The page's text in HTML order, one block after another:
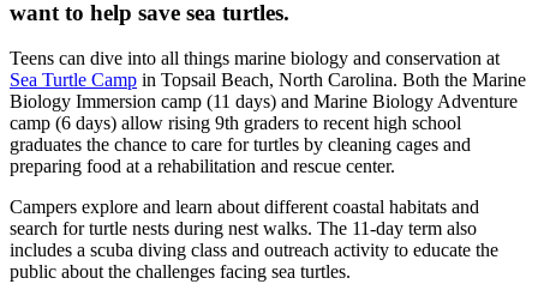
want to help save sea turtles.
Teens can dive into all things marine biology and conservation at
Sea Turtle Camp in Topsail Beach, North Carolina. Both the Marine
Biology Immersion camp (11 days) and Marine Biology Adventure
camp (6 days) allow rising 9th graders to recent high school
graduates the chance to care for turtles by cleaning cages and
preparing food at a rehabilitation and rescue center.
Campers explore and learn about different coastal habitats and
search for turtle nests during nest walks. The 11-day term also
includes a scuba diving class and outreach activity to educate the
public about the challenges facing sea turtles.